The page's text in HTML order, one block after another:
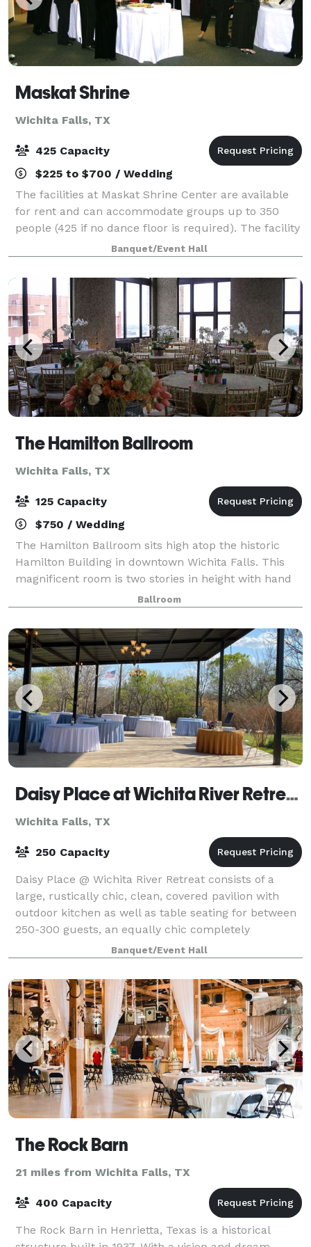
Maskat Shrine
Wichita Falls, TX
425 Capacity
$225 to $700 / Wedding
The facilities at Maskat Shrine Center are available
for rent and can accommodate groups up to 350
people (425 if no dance floor is required). The facility
includes a ballroom with stage and dance floor as
well as a fully equipped kitchen.
Banquet/Event Hall
The Hamilton Ballroom
Wichita Falls, TX
125 Capacity
$750 / Wedding
The Hamilton Ballroom sits high atop the historic
Hamilton Building in downtown Wichita Falls. This
magnificent room is two stories in height with hand
painted exposed beams, original hardwood floors,
large fireplace and windows stretching
Ballroom
Daisy Place at Wichita River Retreat
Wichita Falls, TX
250 Capacity
Daisy Place @ Wichita River Retreat consists of a
large, rustically chic, clean, covered pavilion with
outdoor kitchen as well as table seating for between
250-300 guests, an equally chic completely
handicapped accessible bathroom facility,
Banquet/Event Hall
The Rock Barn
21 miles from Wichita Falls, TX
400 Capacity
The Rock Barn in Henrietta, Texas is a historical